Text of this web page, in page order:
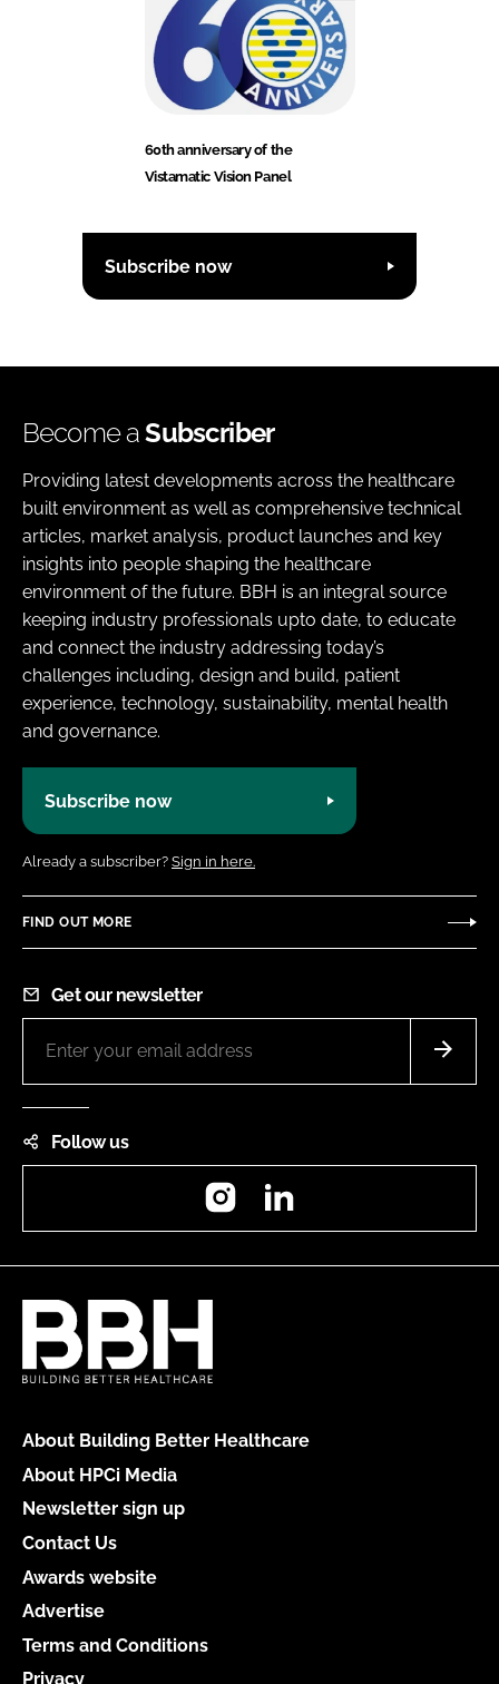
60th anniversary of the
Vistamatic Vision Panel
Subscribe now
Become aSubscriber
Providing latest developments across the healthcare
built environment as well as comprehensive technical
articles, market analysis, product launches and key
insights into people shaping the healthcare
environment of the future. BBH is an integral source
keeping industry professionals upto date, to educate
and connect the industry addressing today’s
challenges including, design and build, patient
experience, technology, sustainability, mental health
and governance.
Subscribe now
Already a subscriber? Sign in here.
FIND OUT MORE
Get our newsletter
Follow us
Instagram
About Building Better Healthcare
About HPCi Media
Newsletter sign up
Contact Us
Awards website
Advertise
Terms and Conditions
Privacy